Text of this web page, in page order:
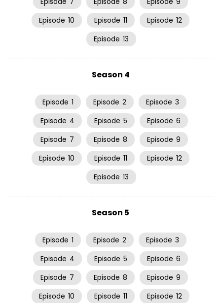
Episode 10 Episode 11 Episode 12
Episode 13
Season 4
Episode 1 Episode 2 Episode 3
Episode 4 Episode 5 Episode 6
Episode 7 Episode 8 Episode 9
Episode 10 Episode 11 Episode 12
Episode 13
Season 5
Episode 1 Episode 2 Episode 3
Episode 4 Episode 5 Episode 6
Episode 7 Episode 8 Episode 9
Episode 10 Episode 11 Episode 12